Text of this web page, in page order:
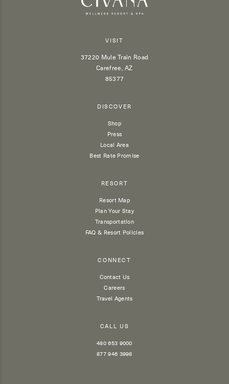
VISIT
37220 Mule Train Road
Carefree, AZ
85377
DISCOVER
Shop
Press
Local Area
Best Rate Promise
RESORT
Resort Map
Plan Your Stay
Transportation
FAQ & Resort Policies
CONNECT
Contact Us
Careers
Travel Agents
CALL US
480 653 9000
877 946 3998